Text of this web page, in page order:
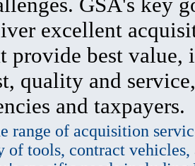
excellent
provide best value,
quality and
and taxpayers.
range of acquisition
tools, contract vehicles,